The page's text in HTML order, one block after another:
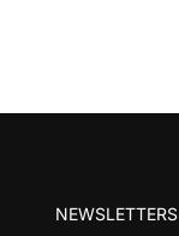
NEWSLETTERS